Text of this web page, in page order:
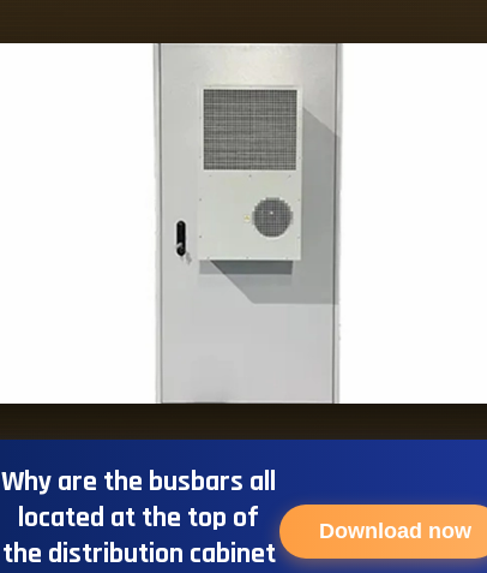
Why are the busbars all
located at the top of
the distribution cabinet
Download now